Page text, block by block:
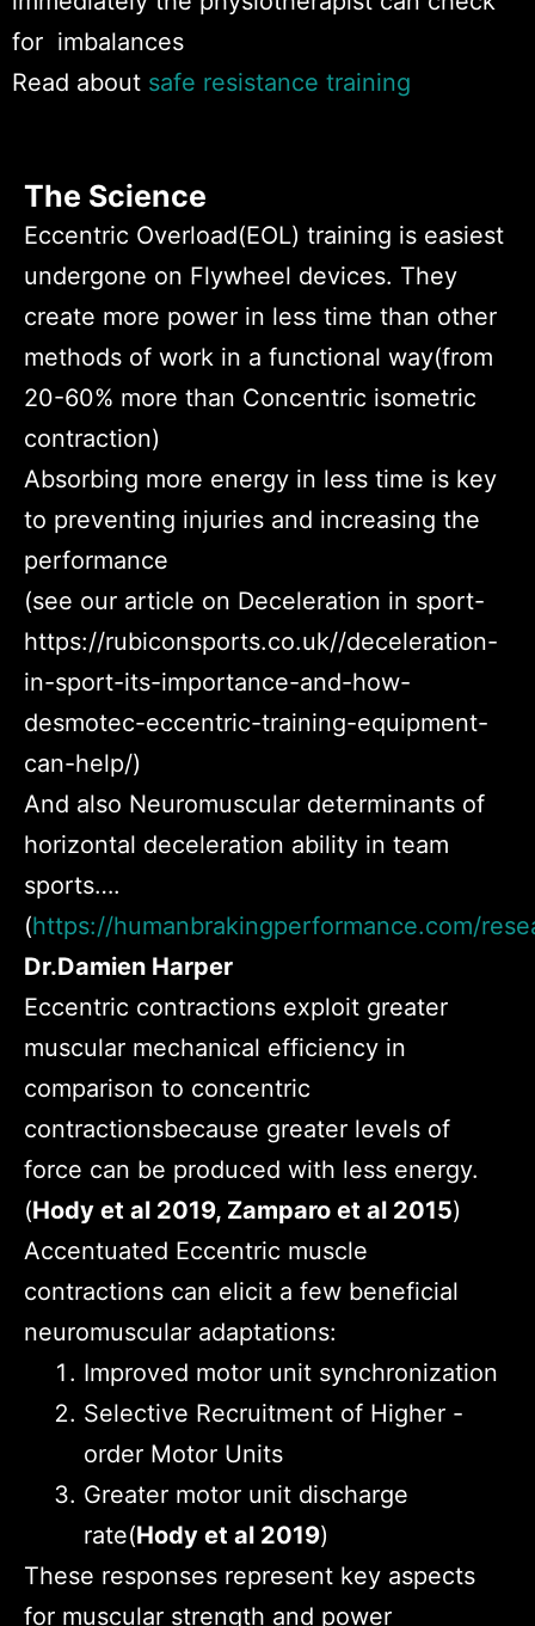
for imbalances
Read about safe resistance training
The Science
Eccentric Overload(EOL) training is easiest
undergone on Flywheel devices. They
create more power in less time than other
methods of work in a functional way(from
20-60% more than Concentric isometric
contraction)
Absorbing more energy in less time is key
to preventing injuries and increasing the
performance
(see our article on Deceleration in sport-
https://rubiconsports.co.uk//deceleration-
in-sport-its-importance-and-how-
desmotec-eccentric-training-equipment-
can-help/)
And also Neuromuscular determinants of
horizontal deceleration ability in team
sports….
(https://humanbrakingperformance.com/
Dr.Damien Harper
Eccentric contractions exploit greater
muscular mechanical efficiency in
comparison to concentric
contractionsbecause greater levels of
force can be produced with less energy.
(Hody et al 2019, Zamparo et al 2015)
Accentuated Eccentric muscle
contractions can elicit a few beneficial
neuromuscular adaptations:
Improved motor unit synchronization
Selective Recruitment of Higher -
order Motor Units
Greater motor unit discharge
rate(Hody et al 2019)
These responses represent key aspects
for muscular strength and power